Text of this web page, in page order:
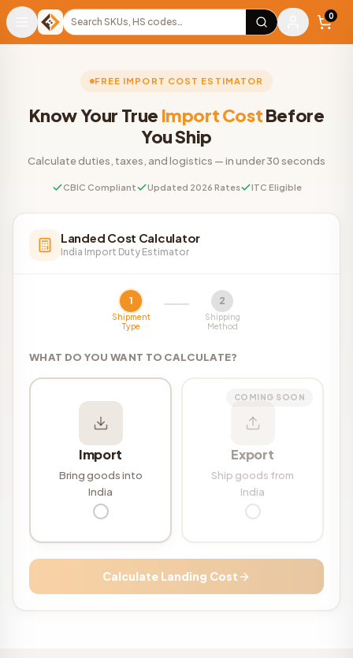
Warehouse
Search products 0
FREE IMPORT COST ESTIMATOR
Know Your True Import CostBefore
You Ship
Calculate duties, taxes, and logistics — in under 30 seconds
CBIC Compliant Updated 2026 Rates ITC Eligible
Landed Cost Calculator
India Import Duty Estimator
1
Shipment
Type
2
Shipping
Method
WHAT DO YOU WANT TO CALCULATE?
Import
Bring goods into
India
COMING SOON
Export
Ship goods from
India
Calculate Landing Cost